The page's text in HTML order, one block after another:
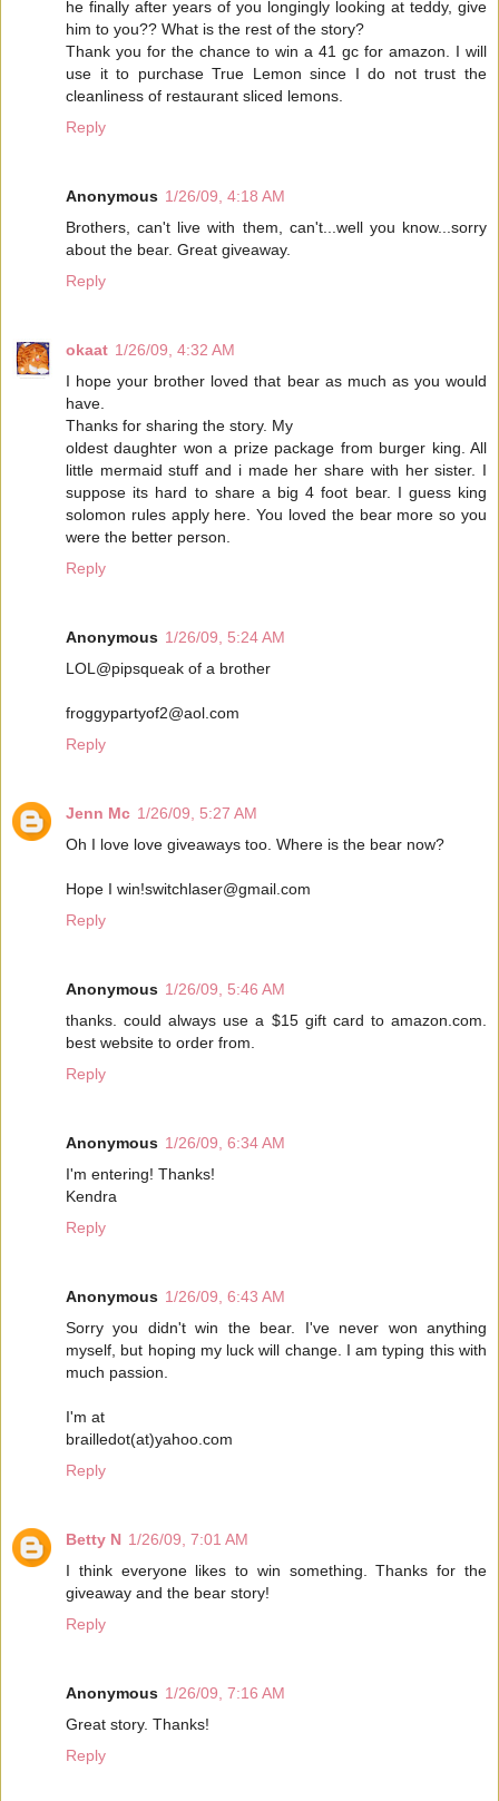
he finally after years of you longingly looking at teddy, give
him to you?? What is the rest of the story?
Thank you for the chance to win a 41 gc for amazon. I will
use it to purchase True Lemon since I do not trust the
cleanliness of restaurant sliced lemons.
Reply
Anonymous 1/26/09, 4:18 AM
Brothers, can't live with them, can't...well you know...sorry
about the bear. Great giveaway.
Reply
okaat 1/26/09, 4:32 AM
I hope your brother loved that bear as much as you would
have.
Thanks for sharing the story. My
oldest daughter won a prize package from burger king. All
little mermaid stuff and i made her share with her sister. I
suppose its hard to share a big 4 foot bear. I guess king
solomon rules apply here. You loved the bear more so you
were the better person.
Reply
Anonymous 1/26/09, 5:24 AM
LOL@pipsqueak of a brother
froggypartyof2@aol.com
Reply
Jenn Mc 1/26/09, 5:27 AM
Oh I love love giveaways too. Where is the bear now?
Hope I win!switchlaser@gmail.com
Reply
Anonymous 1/26/09, 5:46 AM
thanks. could always use a $15 gift card to amazon.com.
best website to order from.
Reply
Anonymous 1/26/09, 6:34 AM
I'm entering! Thanks!
Kendra
Reply
Anonymous 1/26/09, 6:43 AM
Sorry you didn't win the bear. I've never won anything
myself, but hoping my luck will change. I am typing this with
much passion.
I'm at
brailledot(at)yahoo.com
Reply
Betty N 1/26/09, 7:01 AM
I think everyone likes to win something. Thanks for the
giveaway and the bear story!
Reply
Anonymous 1/26/09, 7:16 AM
Great story. Thanks!
Reply